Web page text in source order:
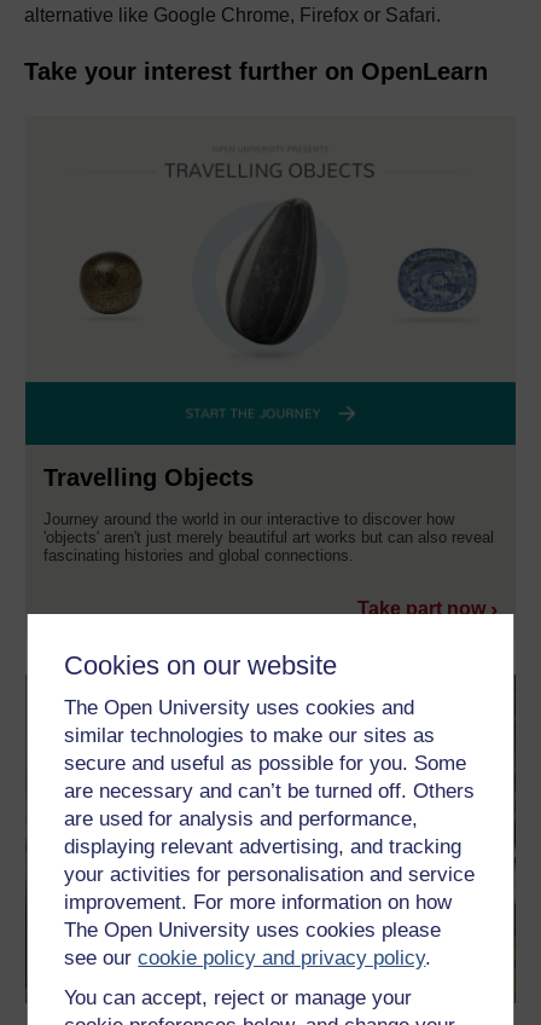
Cookies on our website
The Open University uses cookies and
similar technologies to make our sites as
secure and useful as possible for you. Some
are necessary and can’t be turned off. Others
are used for analysis and performance,
displaying relevant advertising, and tracking
your activities for personalisation and service
improvement. For more information on how
The Open University uses cookies please
see ourcookie policy and privacy policy.
You can accept, reject or manage your
alternative like Google Chrome, Firefox or Safari.
Take your interest further on OpenLearn
Travelling Objects
Journey around the world in our interactive to discover how
'objects' aren't just merely beautiful art works but can also reveal
fascinating histories and global connections.
Take part now